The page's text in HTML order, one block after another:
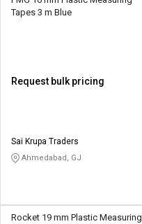
Tapes 3 m Blue
Request bulk pricing
Sai Krupa Traders
Ahmedabad, GJ
Rocket 19 mm Plastic Measuring